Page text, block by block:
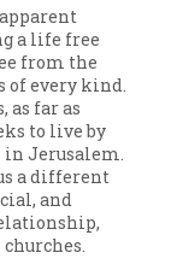
a life free
from the
of every kind.
far as
to live by
Jerusalem.
a different
and